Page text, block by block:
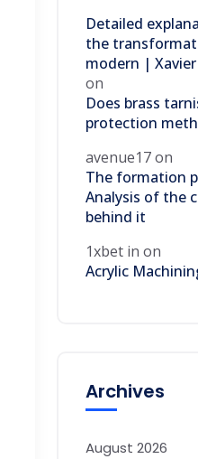
Detailed
the
modern | Xavier
on
Does brass
protection
avenue17on
The formation
Analysis of the
behind it
1xbet in on
Acrylic
Archives
August 2026